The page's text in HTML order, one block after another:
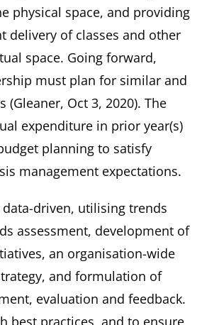
physical space, and providing
delivery of classes and other
space. Going forward,
must plan for similar and
(Gleaner, Oct 3, 2020). The
expenditure in prior year(s)
planning to satisfy
management expectations.
driven, utilising trends
assessment, development of
an organisation-wide
and formulation of
evaluation and feedback.
best practices, and to ensure